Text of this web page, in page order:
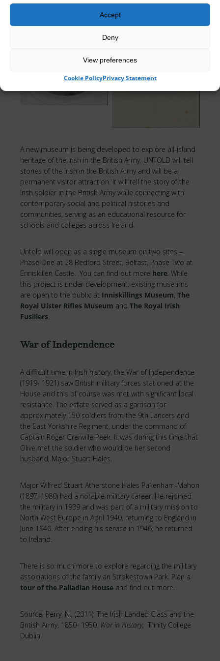
Accept
Deny
View preferences
Cookie PolicyPrivacy Statement
Olive Packenham
A new museum is being developed to explore all-island
heritage of the Irish in the British Army. UNTOLD will tell
stories of the Irish in the British Army and will be a
permanent visitor attraction. It will tell the story of the
Irish soldier in the British Army while connecting with
contemporary social and political histories and
communities, serving as an educational resource for
schools and colleges across Ireland.
Untold will open as a single museum on two sites –
Phase One at 28 Bedford Street, Belfast, Phase Two at
Enniskillen Castle. You can find out more here. While
this project is under development, existing museums
are open to the public at Inniskillings Museum,The
Royal Ulster Rifles Museum andThe Royal Irish
Fusiliers.
War of Independence
A difficult time in Irish history, the War of Independence
(1919- 1921) saw British military forces stationed at the
House and this of course was met with significant local
resistance. The estate served as a garrison for
approximately 150 soldiers from the 9th Lancers and
the East Yorkshire Regiment, under the command of
Captain Roger Grenville Peek. It was during this time that
Olive met the soldier who would be her second
husband, Major Stuart Hales.
Major Wilfred Stuart Atherstone Hales Pakenham-Mahon
(1897–1980) had a notable military career. He rejoined
the military in 1939 and was part of a military mission to
North West Europe in April 1940, returning to England in
June 1940. After ending his service in 1946, he returned
to Ireland.
There is so much more to explore regarding the military
associations of the family an Strokestown Park. Plan a
tour of the Palladian House and find out more.
Source: Perry, N., (2011), The Irish Landed Class and the
British Army, 1850- 1950. War in History,Trinity College
Dublin